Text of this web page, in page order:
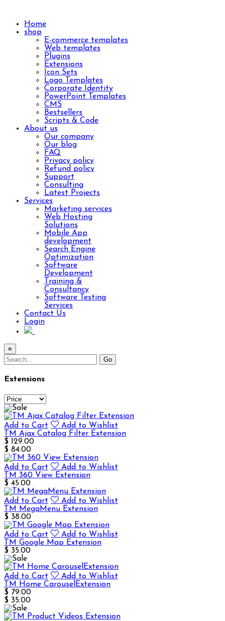
Home
shop
E-commerce templates
Web templates
Plugins
Extensions
Icon Sets
Logo Templates
Corporate Identity
PowerPoint Templates
CMS
Bestsellers
Scripts & Code
About us
Our company
Our blog
FAQ
Privacy policy
Refund policy
Support
Consulting
Latest Projects
Services
Marketing services
Web Hosting
Solutions
Mobile App
development
Search Engine
Optimization
Software
Development
Training &
Consultancy
Software Testing
Services
Contact Us
Login
≡
Extensions
Add to Cart
Add to Wishlist
TM Ajax Catalog Filter Extension
$ 129.00
$ 84.00
Add to Cart
Add to Wishlist
TM 360 View Extension
$ 45.00
Add to Cart
Add to Wishlist
TM MegaMenu Extension
$ 38.00
Add to Cart
Add to Wishlist
TM Google Map Extension
$ 35.00
Add to Cart
Add to Wishlist
TM Home CarouselExtension
$ 79.00
$ 35.00